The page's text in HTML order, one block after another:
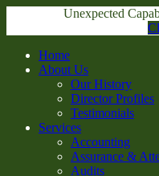
Unexpected
Home
About Us
Our History
Director Profiles
Testimonials
Services
Accounting
Assurance &
Audits